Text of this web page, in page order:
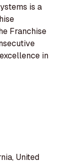
is a
Franchise
in
United